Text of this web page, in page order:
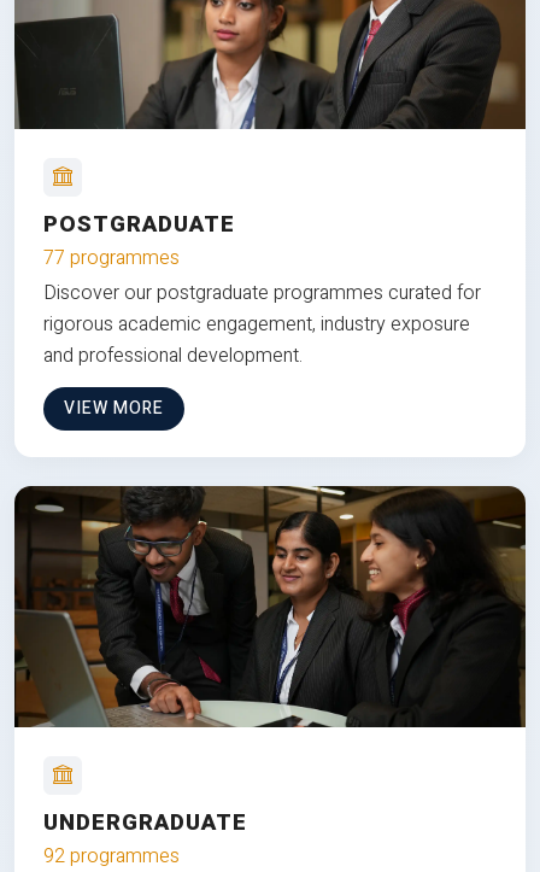
POSTGRADUATE
77 programmes
Discover our postgraduate programmes curated for
rigorous academic engagement, industry exposure
and professional development.
VIEW MORE
UNDERGRADUATE
92 programmes